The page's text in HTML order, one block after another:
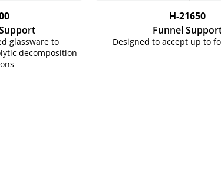
glassware to
decomposition
H-21650
Funnel
Designed to accept up to